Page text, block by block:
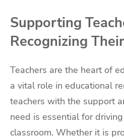
Supporting
Recognizing
Teachers are the heart of
a vital role in educational
teachers with the support
need is essential for
classroom. Whether it is